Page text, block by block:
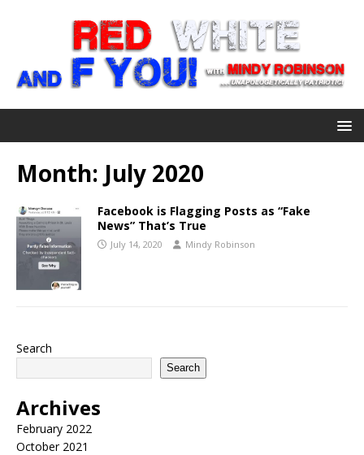
Month: July 2020
Facebook is Flagging Posts as “Fake
News” That’s True
July 14, 2020 Mindy Robinson
Search
Search
Archives
February 2022
October 2021